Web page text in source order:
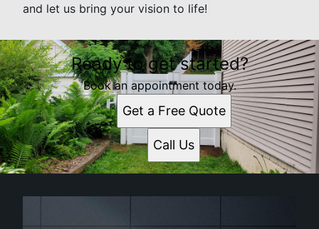
and let us bring your vision to life!
Ready to get started?
Book an appointment today.
Get a Free Quote
Call Us